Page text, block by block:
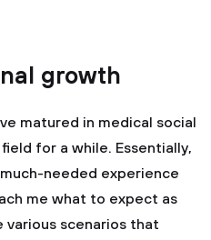
growth
matured in medical social
for a while. Essentially,
needed experience
me what to expect as
scenarios that